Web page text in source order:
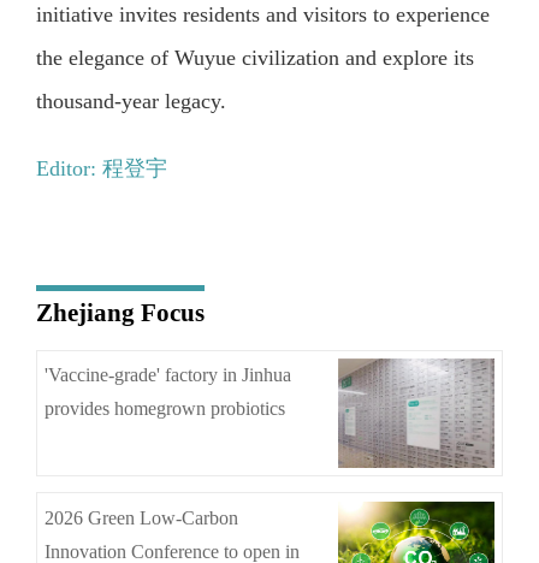
initiative invites residents and visitors to experience
the elegance of Wuyue civilization and explore its
thousand-year legacy.
Editor: 程登宇
Zhejiang Focus
'Vaccine-grade' factory in Jinhua
provides homegrown probiotics
2026 Green Low-Carbon
Innovation Conference to open in